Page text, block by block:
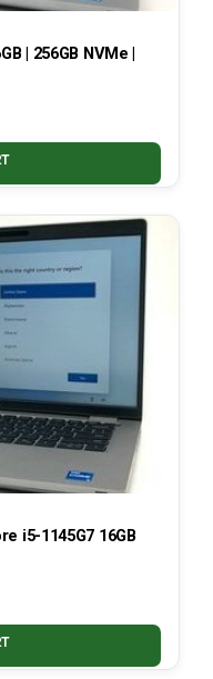
| 256GB NVMe |
i5-1145G7 16GB